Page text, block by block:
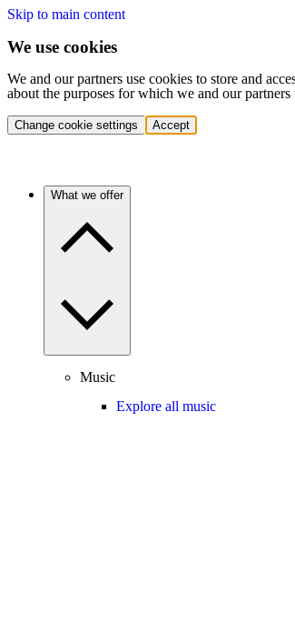
Skip to main content
We use cookies
We and our partners use cookies to store and
about the purposes for which we and our
Change cookie settings Accept
What we offer
Music
Explore all music